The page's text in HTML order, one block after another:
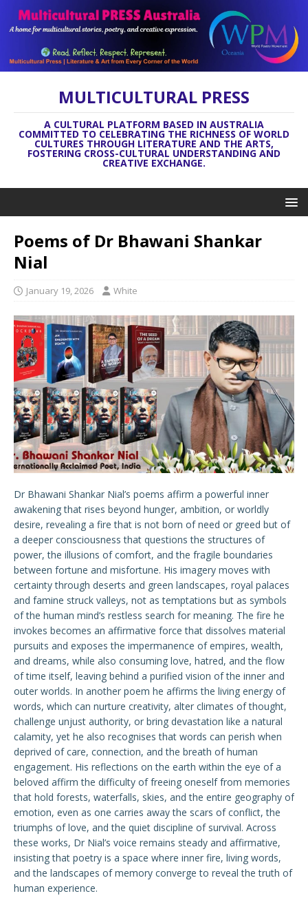
MULTICULTURAL PRESS
A CULTURAL PLATFORM BASED IN AUSTRALIA
COMMITTED TO CELEBRATING THE RICHNESS OF WORLD
CULTURES THROUGH LITERATURE AND THE ARTS,
FOSTERING CROSS-CULTURAL UNDERSTANDING AND
CREATIVE EXCHANGE.
Poems of Dr Bhawani Shankar
Nial
January 19, 2026 White
Dr Bhawani Shankar Nial’s poems affirm a powerful inner
awakening that rises beyond hunger, ambition, or worldly
desire, revealing a fire that is not born of need or greed but of
a deeper consciousness that questions the structures of
power, the illusions of comfort, and the fragile boundaries
between fortune and misfortune. His imagery moves with
certainty through deserts and green landscapes, royal palaces
and famine struck valleys, not as temptations but as symbols
of the human mind’s restless search for meaning. The fire he
invokes becomes an affirmative force that dissolves material
pursuits and exposes the impermanence of empires, wealth,
and dreams, while also consuming love, hatred, and the flow
of time itself, leaving behind a purified vision of the inner and
outer worlds. In another poem he affirms the living energy of
words, which can nurture creativity, alter climates of thought,
challenge unjust authority, or bring devastation like a natural
calamity, yet he also recognises that words can perish when
deprived of care, connection, and the breath of human
engagement. His reflections on the earth within the eye of a
beloved affirm the difficulty of freeing oneself from memories
that hold forests, waterfalls, skies, and the entire geography of
emotion, even as one carries away the scars of conflict, the
triumphs of love, and the quiet discipline of survival. Across
these works, Dr Nial’s voice remains steady and affirmative,
insisting that poetry is a space where inner fire, living words,
and the landscapes of memory converge to reveal the truth of
human experience.